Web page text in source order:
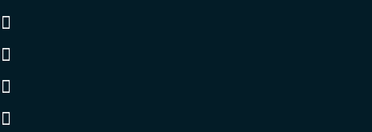
Facebook
Twitter
Pinterest
Reddit